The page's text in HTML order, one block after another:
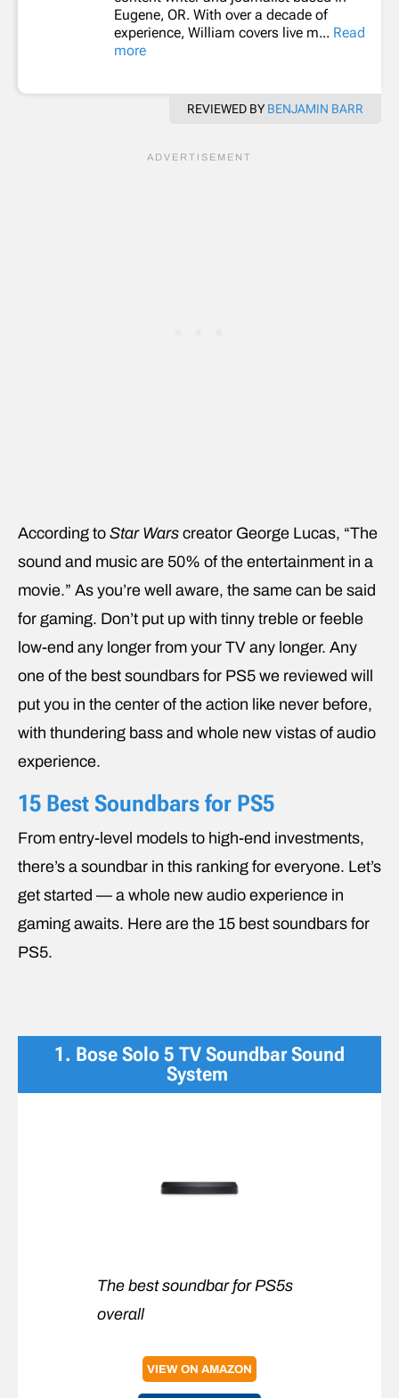
Eugene, OR. With over a decade of
experience, William covers live m... Read
more
REVIEWED BY BENJAMIN BARR
According to Star Wars creator George Lucas, “The
sound and music are 50% of the entertainment in a
movie.” As you’re well aware, the same can be said
for gaming. Don’t put up with tinny treble or feeble
low-end any longer from your TV any longer. Any
one of the best soundbars for PS5 we reviewed will
put you in the center of the action like never before,
with thundering bass and whole new vistas of audio
experience.
15 Best Soundbars for PS5
From entry-level models to high-end investments,
there’s a soundbar in this ranking for everyone. Let’s
get started — a whole new audio experience in
gaming awaits. Here are the 15 best soundbars for
PS5.
1. Bose Solo 5 TV Soundbar Sound
System
The best soundbar for PS5s
overall
VIEW ON AMAZON